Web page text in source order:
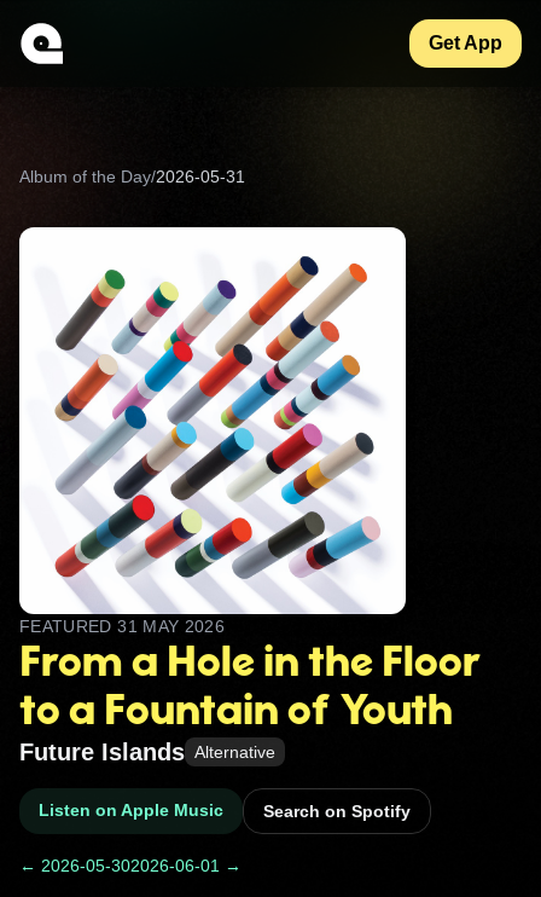
Get App
Album of the Day/2026-05-31
FEATURED31 MAY 2026
From a Hole in the Floor
to a Fountain of Youth
Future Islands Alternative
Listen on Apple Music Search on Spotify
← 2026-05-302026-06-01 →